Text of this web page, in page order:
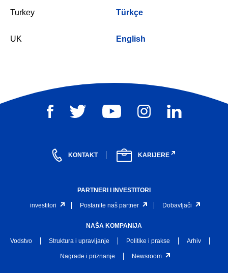
Turkey Türkçe
UK English
KONTAKT KARIJERE
PARTNERI I INVESTITORI
investitori Postanite naš partner Dobavljači
NAŠA KOMPANIJA
Vodstvo Struktura i upravljanje Politike i prakse Arhiv
Nagrade i priznanje Newsroom